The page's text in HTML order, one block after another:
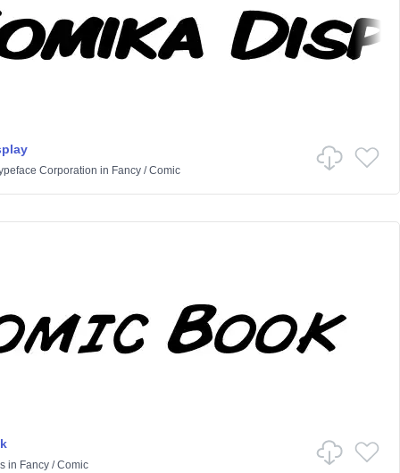
Corporation in Fancy/Comic
in Fancy/Comic